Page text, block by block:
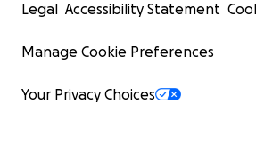
Legal Accessibility Statement
Manage Cookie Preferences
Your Privacy Choices